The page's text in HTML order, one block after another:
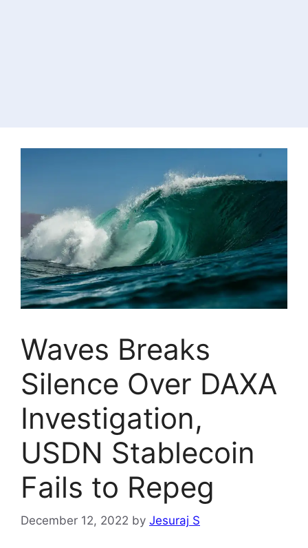
Waves Breaks
Silence Over DAXA
Investigation,
USDN Stablecoin
Fails to Repeg
December 12, 2022 by Jesuraj S